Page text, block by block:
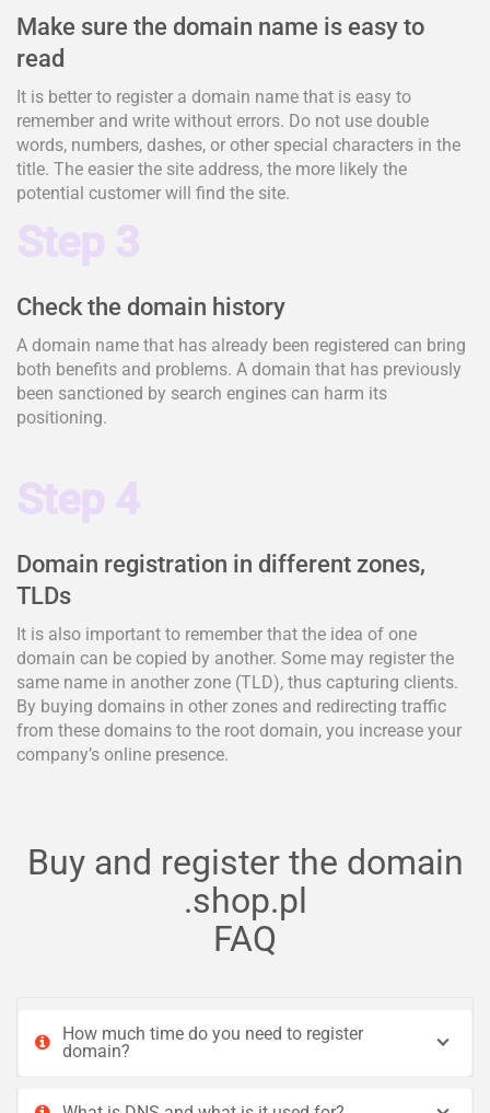
Make sure the domain name is easy to
read
It is better to register a domain name that is easy to
remember and write without errors. Do not use double
words, numbers, dashes, or other special characters in the
title. The easier the site address, the more likely the
potential customer will find the site.
Step 3
Check the domain history
A domain name that has already been registered can bring
both benefits and problems. A domain that has previously
been sanctioned by search engines can harm its
positioning.
Step 4
Domain registration in different zones,
TLDs
It is also important to remember that the idea of one
domain can be copied by another. Some may register the
same name in another zone (TLD), thus capturing clients.
By buying domains in other zones and redirecting traffic
from these domains to the root domain, you increase your
company’s online presence.
Buy and register the domain
.shop.pl
FAQ
How much time do you need to register
domain?